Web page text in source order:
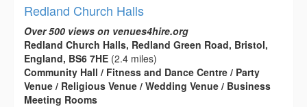
Redland Church Halls
Over 500 views on venues4hire.org
Redland Church Halls, Redland Green Road, Bristol,
England, BS6 7HE (2.4 miles)
Community Hall / Fitness and Dance Centre / Party
Venue / Religious Venue / Wedding Venue / Business
Meeting Rooms